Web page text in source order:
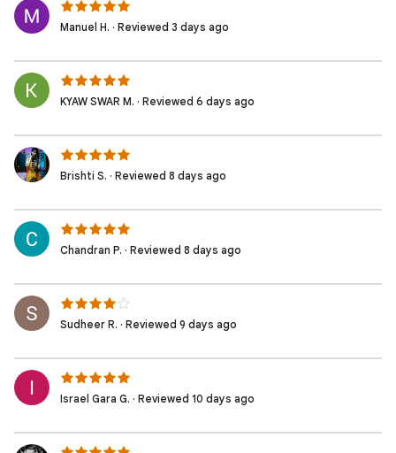
Manuel H. · Reviewed 3 days ago
KYAW SWAR M. · Reviewed 6 days ago
Brishti S. · Reviewed 8 days ago
Chandran P. · Reviewed 8 days ago
Sudheer R. · Reviewed 9 days ago
Israel Gara G. · Reviewed 10 days ago